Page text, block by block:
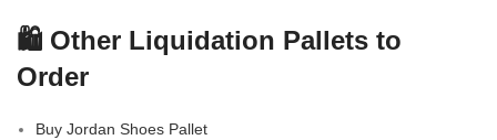
🛍️ Other Liquidation Pallets to
Order
Buy Jordan Shoes Pallet